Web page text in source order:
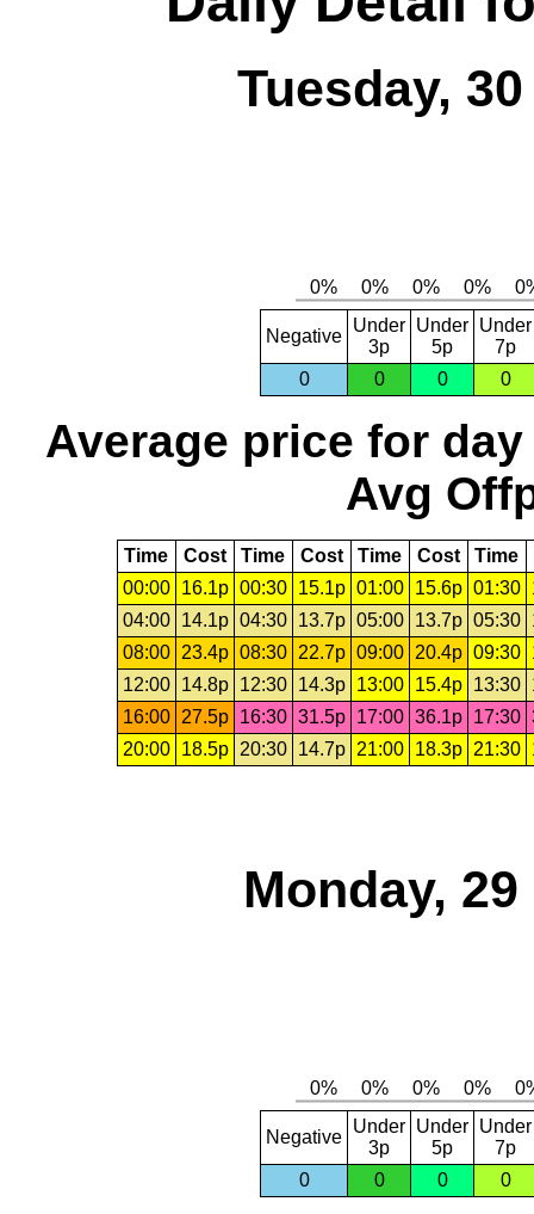
Tuesday,
Negative
Under
3p
Under
5p
Under
7p
0
0 0 0
Average price for day
Avg
Time Cost Time Cost Time Cost Time
00:00
16.1p 00:30 15.1p 01:00 15.6p 01:30
04:00
14.1p 04:30 13.7p 05:00 13.7p 05:30
08:00
23.4p 08:30 22.7p 09:00 20.4p 09:30
12:00
14.8p 12:30 14.3p 13:00 15.4p 13:30
16:00
27.5p 16:30 31.5p 17:00 36.1p 17:30
20:00
18.5p 20:30 14.7p 21:00 18.3p 21:30
Monday,
Negative
Under
3p
Under
5p
Under
7p
0
0 0 0